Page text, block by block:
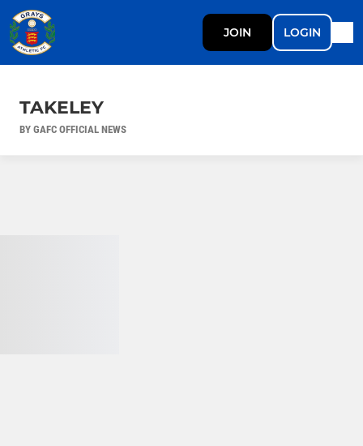
JOIN LOGIN
TAKELEY
BY GAFC OFFICIAL NEWS